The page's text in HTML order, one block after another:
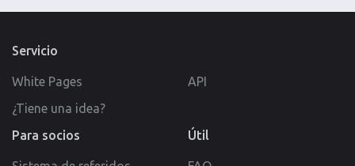
Servicio
White Pages
API
¿Tiene una idea?
Para socios
Útil